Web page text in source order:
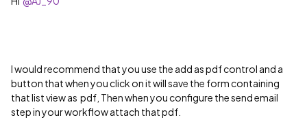
I would recommend that you use the add as pdf control and a
button that when you click on it will save the form containing
that list view as pdf, Then when you configure the send email
step in your workflow attach that pdf.